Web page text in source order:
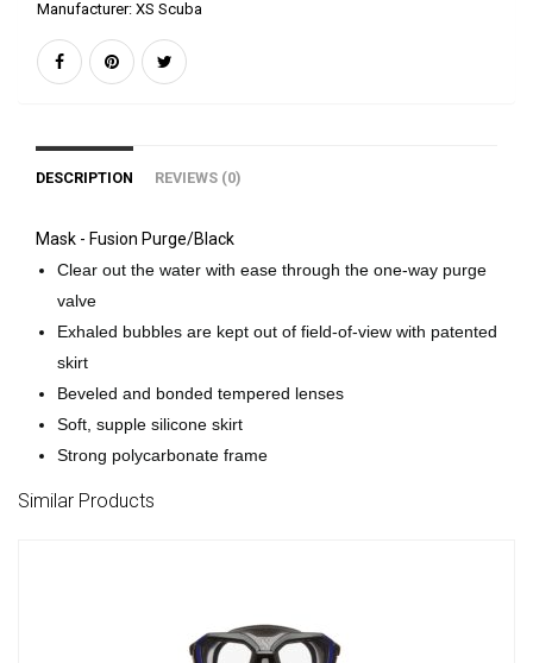
Manufacturer: XS Scuba
DESCRIPTION REVIEWS (0)
Mask - Fusion Purge/Black
Clear out the water with ease through the one-way purge
valve
Exhaled bubbles are kept out of field-of-view with patented
skirt
Beveled and bonded tempered lenses
Soft, supple silicone skirt
Strong polycarbonate frame
Similar Products